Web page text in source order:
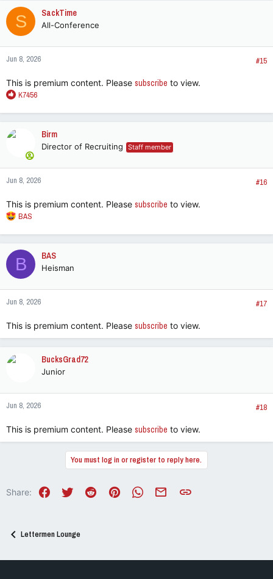
c
t
i
o
n
s
S SackTime
All-Conference
Jun 8, 2026 #15
This is premium content. Please subscribe to view.
R
a
n
s
K7456
Birm
Director of Recruiting Staff member
Jun 8, 2026 #16
This is premium content. Please subscribe to view.
R
a
c
t
i
o
n
s
BAS
B BAS
Heisman
Jun 8, 2026 #17
This is premium content. Please subscribe to view.
BucksGrad72
Junior
Jun 8, 2026 #18
This is premium content. Please subscribe to view.
You must log in or register to reply here.
Share: FacebookTwitter RedditPinterest WhatsAppEmail Link
Lettermen Lounge